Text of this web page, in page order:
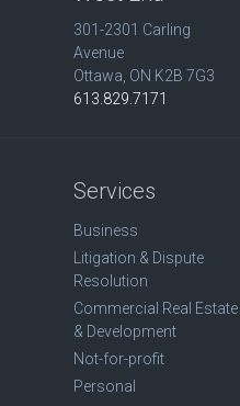
301-2301 Carling
Avenue
Ottawa, ON K2B 7G3
613.829.7171
Services
Business
Litigation & Dispute
Resolution
Commercial Real Estate
& Development
Not-for-profit
Personal